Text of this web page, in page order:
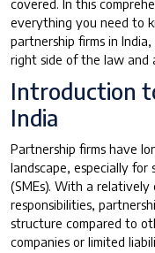
covered. In this
everything you need to
partnership firms in
right side of the law and
Introduction
India
Partnership firms have
landscape, especially for
(SMEs). With a relatively
responsibilities,
structure compared to
companies or limited